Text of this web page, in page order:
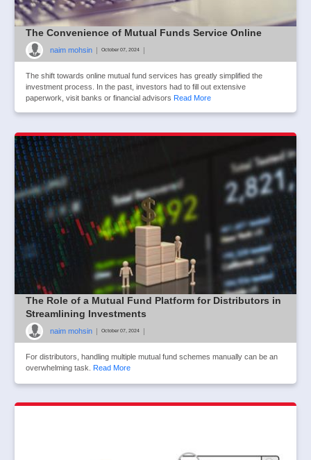
The Convenience of Mutual Funds Service Online
naim mohsin October 07, 2024
The shift towards online mutual fund services has greatly simplified the
investment process. In the past, investors had to fill out extensive
paperwork, visit banks or financial advisors Read More
The Role of a Mutual Fund Platform for Distributors in
Streamlining Investments
naim mohsin October 07, 2024
For distributors, handling multiple mutual fund schemes manually can be an
overwhelming task. Read More